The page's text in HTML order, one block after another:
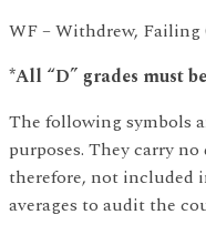
WF – Withdrew, Failing
*All “D” grades must
The following symbols
purposes. They carry
therefore, not included
averages to audit the